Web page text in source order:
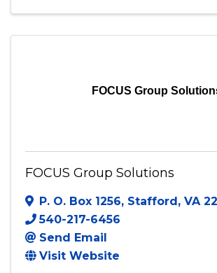
FOCUS Group
FOCUS Group Solutions
P. O. Box 1256, Stafford, VA
540-217-6456
Send Email
Visit Website